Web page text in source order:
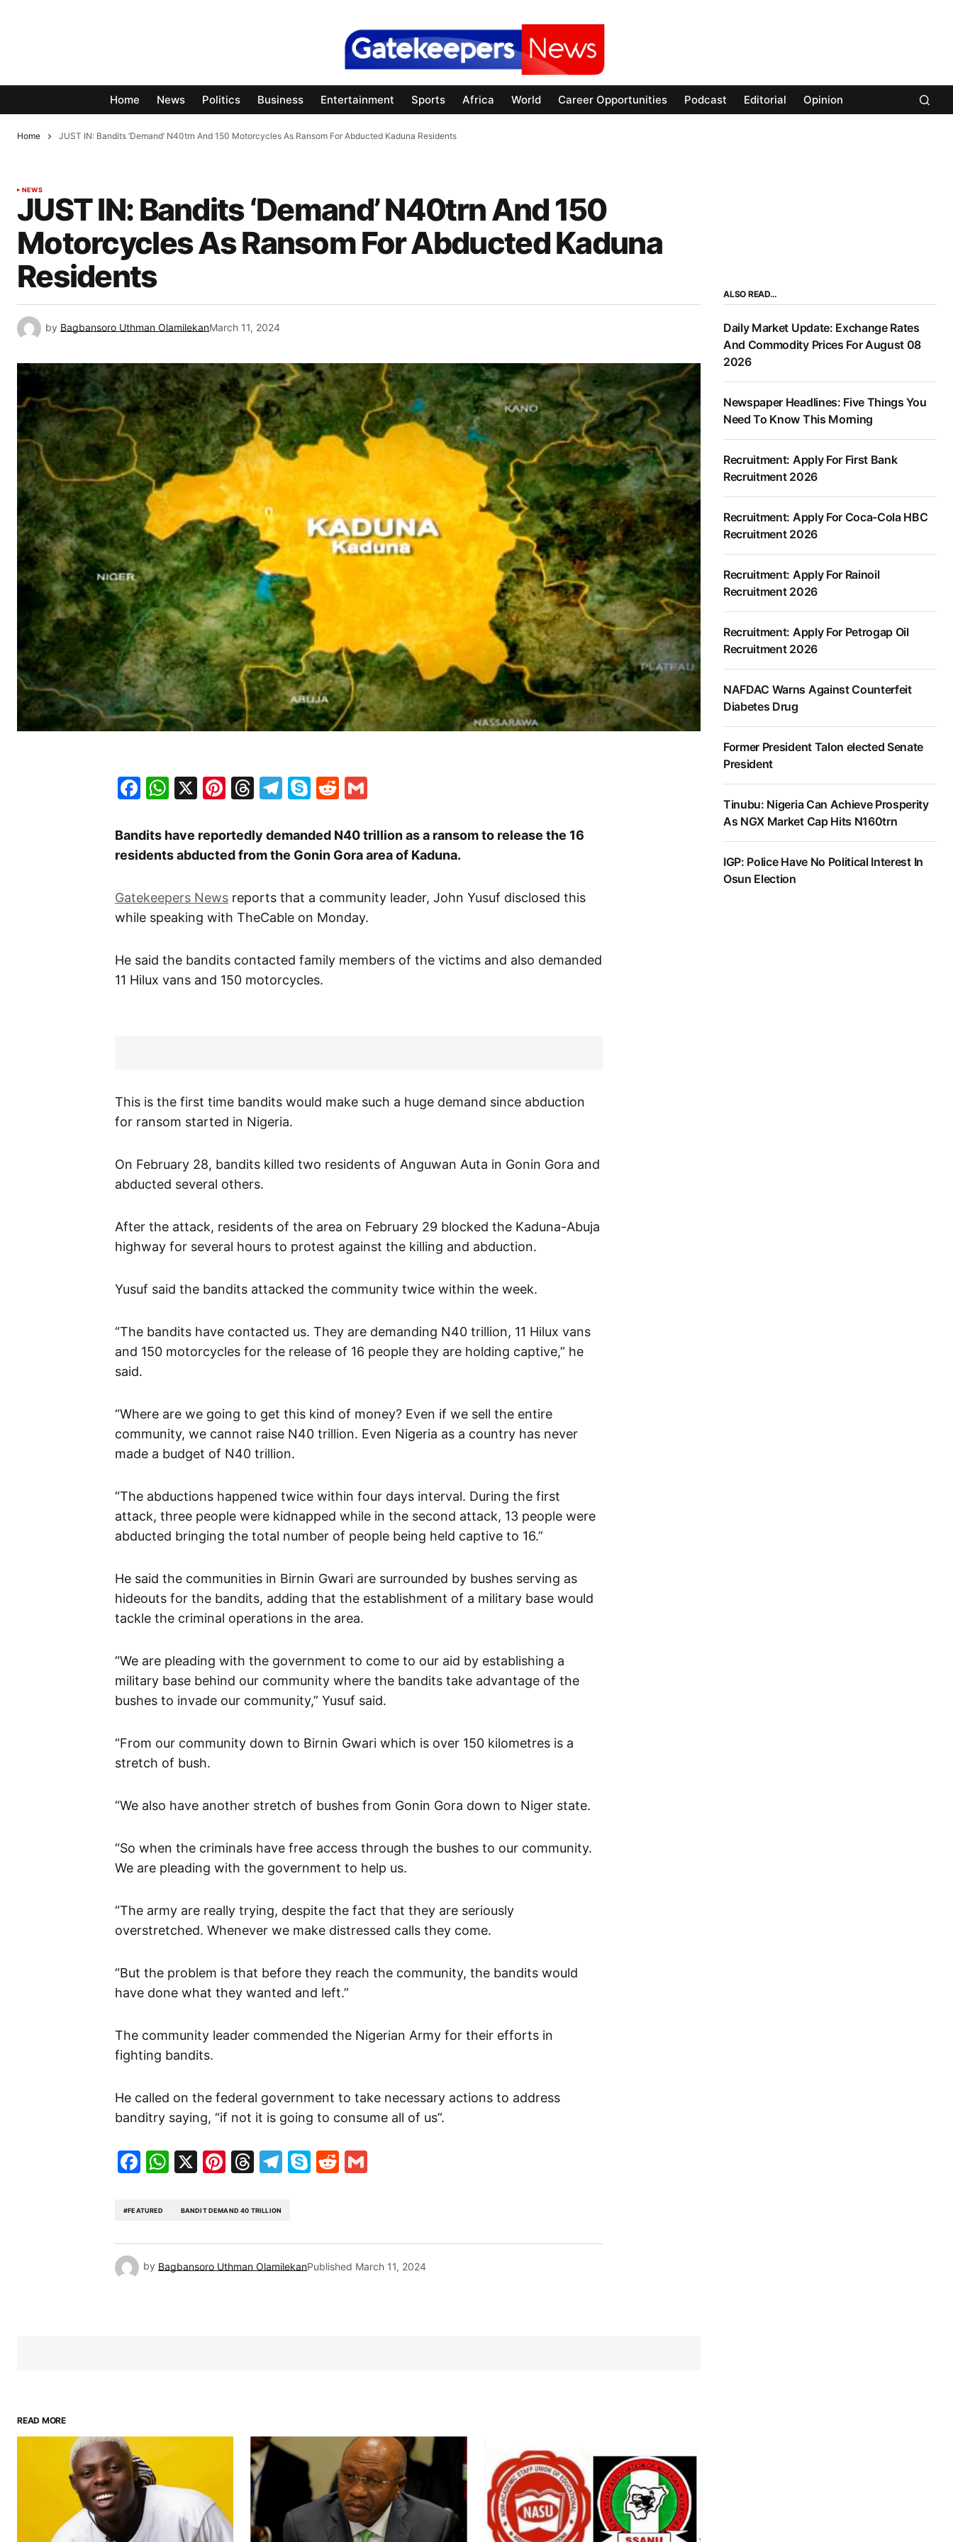
Home News Politics Business Entertainment Sports Africa World Career Opportunities Podcast Editorial Opinion
Home JUST IN: Bandits ‘Demand’ N40trn And 150 Motorcycles As Ransom For Abducted Kaduna Residents
NEWS
JUST IN: Bandits ‘Demand’ N40trn And 150
Motorcycles As Ransom For Abducted Kaduna
Residents
by Bagbansoro Uthman OlamilekanMarch 11, 2024
Facebook
WhatsApp
X Pinterest
Threads
Telegram
SkypeReddit
Bandits have reportedly demanded N40 trillion as a ransom to release the 16
residents abducted from the Gonin Gora area of Kaduna.
Gatekeepers News reports that a community leader, John Yusuf disclosed this
while speaking with TheCable on Monday.
He said the bandits contacted family members of the victims and also demanded
11 Hilux vans and 150 motorcycles.
This is the first time bandits would make such a huge demand since abduction
for ransom started in Nigeria.
On February 28, bandits killed two residents of Anguwan Auta in Gonin Gora and
abducted several others.
After the attack, residents of the area on February 29 blocked the Kaduna-Abuja
highway for several hours to protest against the killing and abduction.
Yusuf said the bandits attacked the community twice within the week.
“The bandits have contacted us. They are demanding N40 trillion, 11 Hilux vans
and 150 motorcycles for the release of 16 people they are holding captive,” he
said.
“Where are we going to get this kind of money? Even if we sell the entire
community, we cannot raise N40 trillion. Even Nigeria as a country has never
made a budget of N40 trillion.
“The abductions happened twice within four days interval. During the first
attack, three people were kidnapped while in the second attack, 13 people were
abducted bringing the total number of people being held captive to 16.”
He said the communities in Birnin Gwari are surrounded by bushes serving as
hideouts for the bandits, adding that the establishment of a military base would
tackle the criminal operations in the area.
“We are pleading with the government to come to our aid by establishing a
military base behind our community where the bandits take advantage of the
bushes to invade our community,” Yusuf said.
“From our community down to Birnin Gwari which is over 150 kilometres is a
stretch of bush.
“We also have another stretch of bushes from Gonin Gora down to Niger state.
“So when the criminals have free access through the bushes to our community.
We are pleading with the government to help us.
“The army are really trying, despite the fact that they are seriously
overstretched. Whenever we make distressed calls they come.
“But the problem is that before they reach the community, the bandits would
have done what they wanted and left.”
The community leader commended the Nigerian Army for their efforts in
fighting bandits.
He called on the federal government to take necessary actions to address
banditry saying, “if not it is going to consume all of us”.
Facebook
WhatsApp
X Pinterest
Threads
Telegram
SkypeReddit
#FEATURED BANDIT DEMAND 40 TRILLION
by Bagbansoro Uthman OlamilekanPublished March 11, 2024
READ MORE
ALSO READ…
Daily Market Update: Exchange Rates
And Commodity Prices For August 08
2026
Newspaper Headlines: Five Things You
Need To Know This Morning
Recruitment: Apply For First Bank
Recruitment 2026
Recruitment: Apply For Coca-Cola HBC
Recruitment 2026
Recruitment: Apply For Rainoil
Recruitment 2026
Recruitment: Apply For Petrogap Oil
Recruitment 2026
NAFDAC Warns Against Counterfeit
Diabetes Drug
Former President Talon elected Senate
President
Tinubu: Nigeria Can Achieve Prosperity
As NGX Market Cap Hits N160trn
IGP: Police Have No Political Interest In
Osun Election